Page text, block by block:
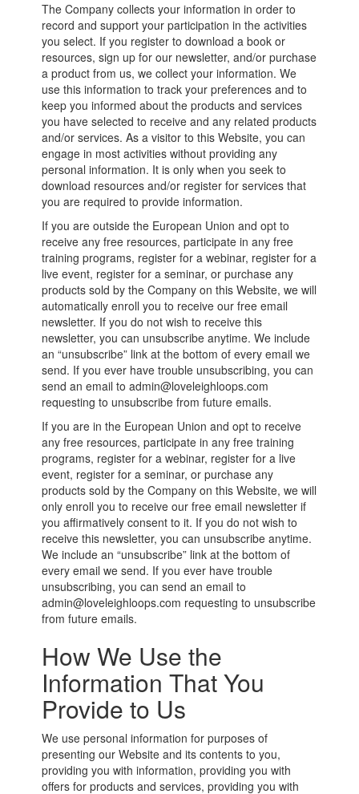
The Company collects your information in order to
record and support your participation in the activities
you select. If you register to download a book or
resources, sign up for our newsletter, and/or purchase
a product from us, we collect your information. We
use this information to track your preferences and to
keep you informed about the products and services
you have selected to receive and any related products
and/or services. As a visitor to this Website, you can
engage in most activities without providing any
personal information. It is only when you seek to
download resources and/or register for services that
you are required to provide information.
If you are outside the European Union and opt to
receive any free resources, participate in any free
training programs, register for a webinar, register for a
live event, register for a seminar, or purchase any
products sold by the Company on this Website, we will
automatically enroll you to receive our free email
newsletter. If you do not wish to receive this
newsletter, you can unsubscribe anytime. We include
an “unsubscribe” link at the bottom of every email we
send. If you ever have trouble unsubscribing, you can
send an email to admin@loveleighloops.com
requesting to unsubscribe from future emails.
If you are in the European Union and opt to receive
any free resources, participate in any free training
programs, register for a webinar, register for a live
event, register for a seminar, or purchase any
products sold by the Company on this Website, we will
only enroll you to receive our free email newsletter if
you affirmatively consent to it. If you do not wish to
receive this newsletter, you can unsubscribe anytime.
We include an “unsubscribe” link at the bottom of
every email we send. If you ever have trouble
unsubscribing, you can send an email to
admin@loveleighloops.com requesting to unsubscribe
from future emails.
How We Use the
Information That You
Provide to Us
We use personal information for purposes of
presenting our Website and its contents to you,
providing you with information, providing you with
offers for products and services, providing you with